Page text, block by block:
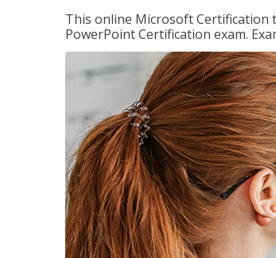
This online Microsoft Certification
PowerPoint Certification exam.